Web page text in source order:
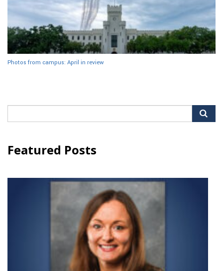
Photos from campus: April in review
for:
Featured Posts